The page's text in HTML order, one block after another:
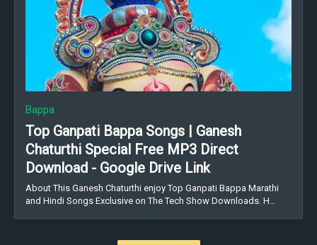
Bappa
Top Ganpati Bappa Songs | Ganesh
Chaturthi Special Free MP3 Direct
Download - Google Drive Link
About This Ganesh Chaturthi enjoy Top Ganpati Bappa Marathi
and Hindi Songs Exclusive on The Tech Show Downloads. H…